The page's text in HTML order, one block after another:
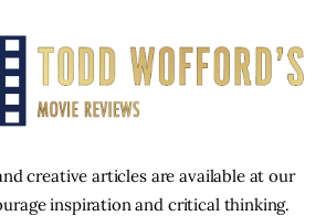
creative articles are available at our
inspiration and critical thinking.